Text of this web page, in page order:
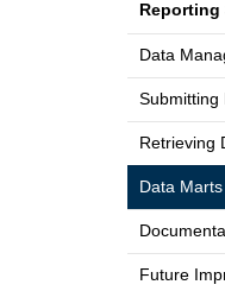
Reporting
Data
Submitting
Retrieving
Data Marts
Future